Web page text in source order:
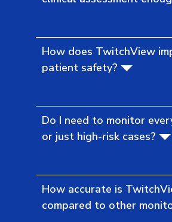
How does TwitchView
patient safety?
Do I need to monitor
or just high-risk cases?
How accurate is
compared to other